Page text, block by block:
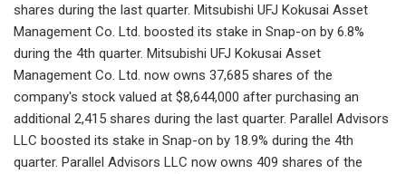
shares during the last quarter. Mitsubishi UFJ Kokusai Asset
Management Co. Ltd. boosted its stake in Snap-on by 6.8%
during the 4th quarter. Mitsubishi UFJ Kokusai Asset
Management Co. Ltd. now owns 37,685 shares of the
company's stock valued at $8,644,000 after purchasing an
additional 2,415 shares during the last quarter. Parallel Advisors
LLC boosted its stake in Snap-on by 18.9% during the 4th
quarter. Parallel Advisors LLC now owns 409 shares of the